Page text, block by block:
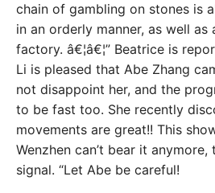
chain of gambling on stones is
in an orderly manner, as well as
factory. â€¦â€¦” Beatrice is
Li is pleased that Abe Zhang
not disappoint her, and the
to be fast too. She recently
movements are great!! This
Wenzhen can’t bear it
signal. “Let Abe be careful!